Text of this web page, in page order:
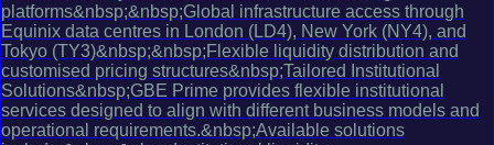
platforms&nbsp;&nbsp;Global infrastructure access through
Equinix data centres in London (LD4), New York (NY4), and
Tokyo (TY3)&nbsp;&nbsp;Flexible liquidity distribution and
customised pricing structures&nbsp;Tailored Institutional
Solutions&nbsp;GBE Prime provides flexible institutional
services designed to align with different business models and
operational requirements.&nbsp;Available solutions